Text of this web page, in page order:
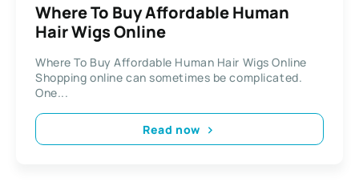
Where To Buy Affordable Human
Hair Wigs Online
Where To Buy Affordable Human Hair Wigs Online
Shopping online can sometimes be complicated.
One...
Read now